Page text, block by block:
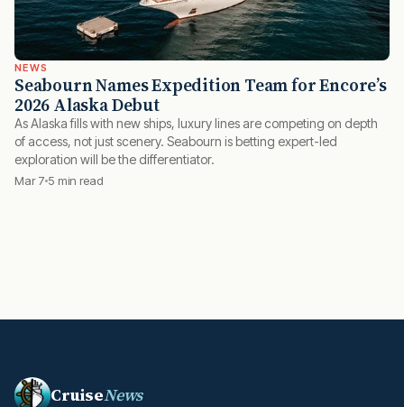
NEWS
Seabourn Names Expedition Team for Encore’s
2026 Alaska Debut
As Alaska fills with new ships, luxury lines are competing on depth
of access, not just scenery. Seabourn is betting expert-led
exploration will be the differentiator.
Mar 7 5 min read
CruiseNews